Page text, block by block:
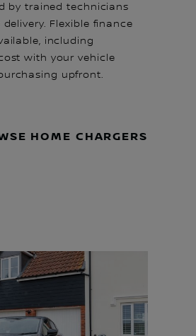
by trained technicians
delivery. Flexible finance
including
with your vehicle
upfront.
HOME CHARGERS